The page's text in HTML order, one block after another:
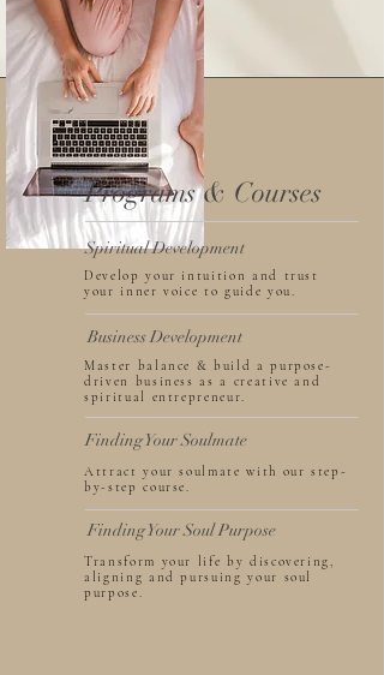
Programs & Courses
Spiritual Development
Develop your intuition and trust
your inner voice to guide you.
Business Development
Master balance & build a purpose-
driven business as a creative and
spiritual entrepreneur.
Finding Your Soulmate
Attract your soulmate with our step-
by-step course.
Finding Your Soul Purpose
Transform your life by discovering,
aligning and pursuing your soul
purpose.